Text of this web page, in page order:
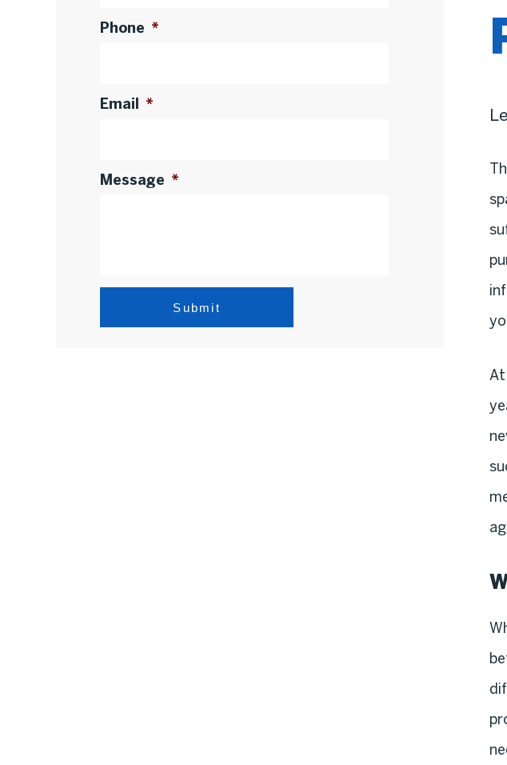
Phone *
Email *
Message *